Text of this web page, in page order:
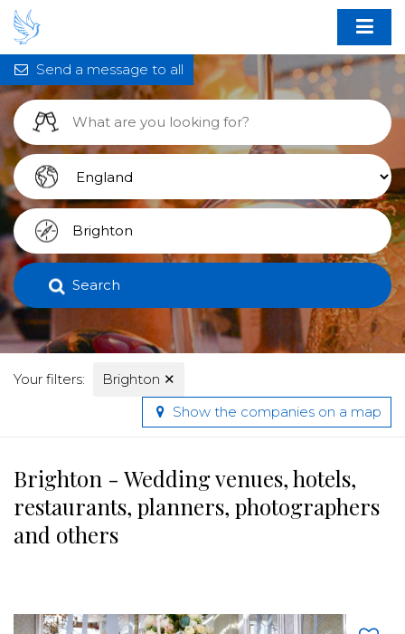
Search
Your filters: Brighton ✕
Send a message to all
Show the companies on a map
Brighton - Wedding venues, hotels,
restaurants, planners, photographers
and others